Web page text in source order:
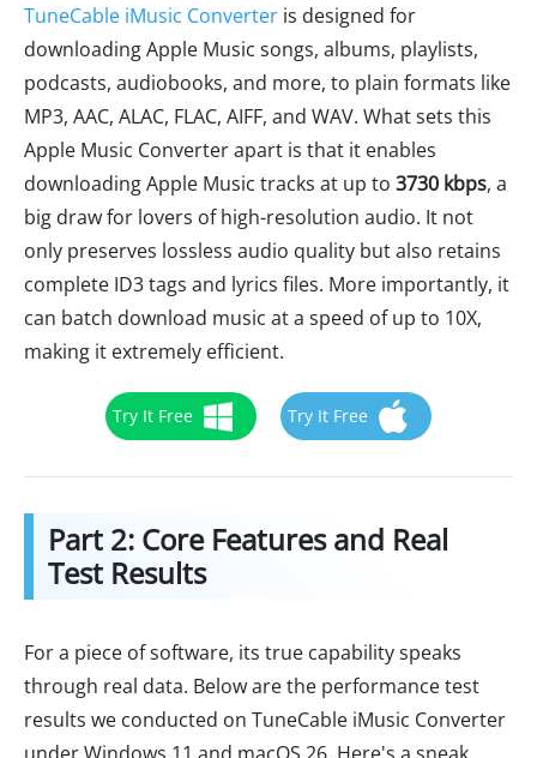
TuneCable iMusic Converter is designed for
downloading Apple Music songs, albums, playlists,
podcasts, audiobooks, and more, to plain formats like
MP3, AAC, ALAC, FLAC, AIFF, and WAV. What sets this
Apple Music Converter apart is that it enables
downloading Apple Music tracks at up to 3730 kbps, a
big draw for lovers of high-resolution audio. It not
only preserves lossless audio quality but also retains
complete ID3 tags and lyrics files. More importantly, it
can batch download music at a speed of up to 10X,
making it extremely efficient.
Try It Free Try It Free
Part 2: Core Features and Real
Test Results
For a piece of software, its true capability speaks
through real data. Below are the performance test
results we conducted on TuneCable iMusic Converter